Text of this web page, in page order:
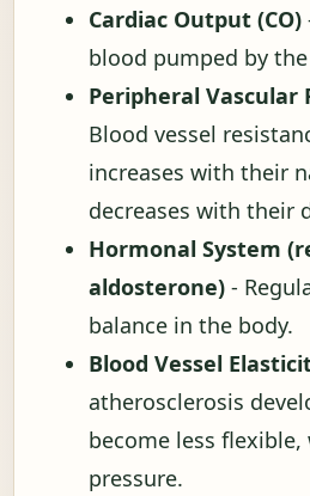
Cardiac Output (CO)
blood pumped by
Peripheral Vascular
Blood vessel
increases with their
decreases with their
Hormonal System
aldosterone) -
balance in the body.
Blood Vessel
atherosclerosis
become less flexible,
pressure.